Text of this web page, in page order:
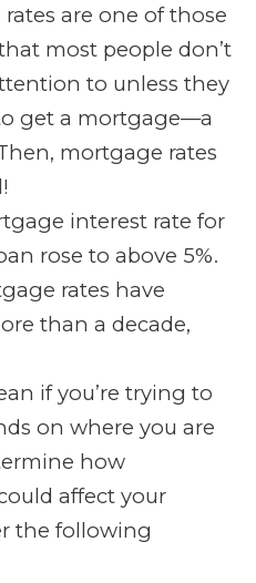
are one of those
most people don’t
to unless they
get a mortgage—a
mortgage rates
interest rate for
rose to above 5%.
rates have
than a decade,
if you’re trying to
on where you are
how
affect your
the following